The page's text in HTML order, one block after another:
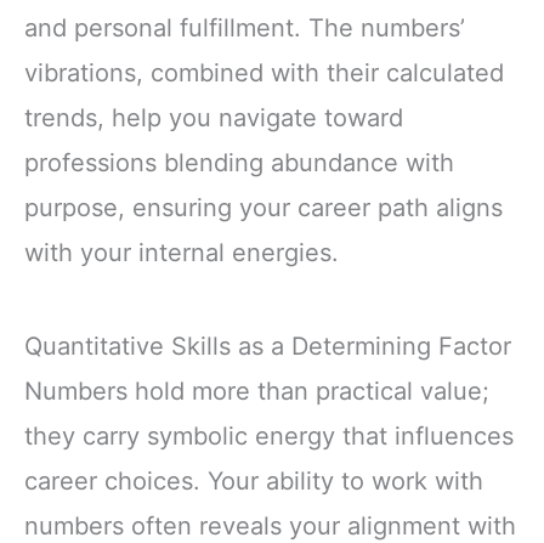
and personal fulfillment. The numbers’
vibrations, combined with their calculated
trends, help you navigate toward
professions blending abundance with
purpose, ensuring your career path aligns
with your internal energies.
Quantitative Skills as a Determining Factor
Numbers hold more than practical value;
they carry symbolic energy that influences
career choices. Your ability to work with
numbers often reveals your alignment with